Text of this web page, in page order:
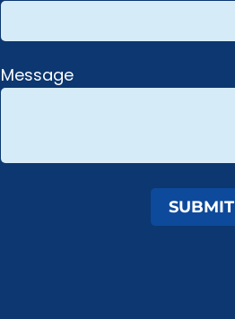
Message
SUBMIT